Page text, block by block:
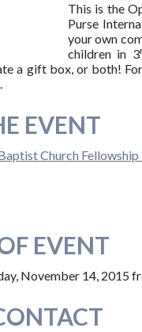
This is the
Purse
your own
children in 3
a gift box, or both!
EVENT
Church Fellowship
EVENT
November 14, 2015